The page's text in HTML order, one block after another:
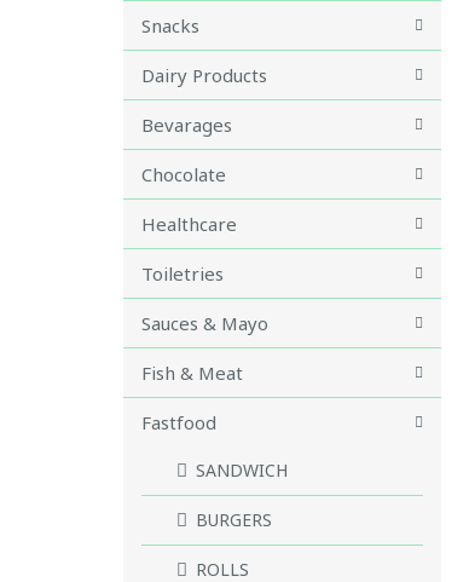
Snacks
Dairy Products
Bevarages
Chocolate
Healthcare
Toiletries
Sauces & Mayo
Fish & Meat
Fastfood
SANDWICH
BURGERS
ROLLS